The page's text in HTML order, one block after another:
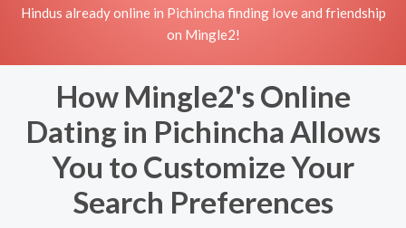
Hindus already online in Pichincha finding love and friendship
on Mingle2!
How Mingle2's Online
Dating in Pichincha Allows
You to Customize Your
Search Preferences